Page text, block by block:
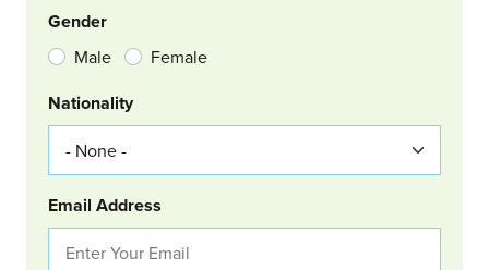
Gender
Male Female
Nationality
Email Address